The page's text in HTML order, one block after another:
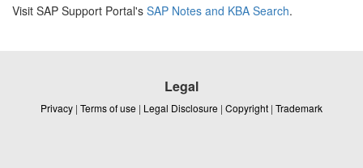
Visit SAP Support Portal's SAP Notes and KBA Search.
Legal
Privacy | Terms of use | Legal Disclosure | Copyright | Trademark